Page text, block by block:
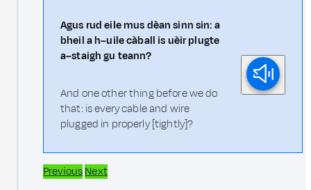
Agus rud eile mus dèan sinn sin: a
bheil a h–uile càball is uèir plugte
a–staigh gu teann?
And one other thing before we do
that: is every cable and wire
plugged in properly [tightly]?
PreviousNext